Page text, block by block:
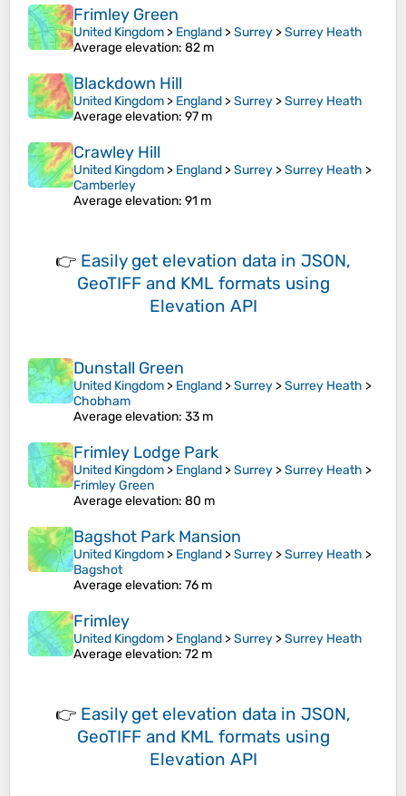
Frimley Green
United Kingdom > England >Surrey >Surrey Heath
Average elevation: 82 m
Blackdown Hill
United Kingdom > England >Surrey >Surrey Heath
Average elevation: 97 m
Crawley Hill
United Kingdom > England >Surrey >Surrey Heath >
Camberley
Average elevation: 91 m
👉 Easily get elevation data in JSON,
GeoTIFF and KML formats using
Elevation API
Dunstall Green
United Kingdom > England >Surrey >Surrey Heath >
Chobham
Average elevation: 33 m
Frimley Lodge Park
United Kingdom > England >Surrey >Surrey Heath >
Frimley Green
Average elevation: 80 m
Bagshot Park Mansion
United Kingdom > England >Surrey >Surrey Heath >
Bagshot
Average elevation: 76 m
Frimley
United Kingdom > England >Surrey >Surrey Heath
Average elevation: 72 m
👉 Easily get elevation data in JSON,
GeoTIFF and KML formats using
Elevation API